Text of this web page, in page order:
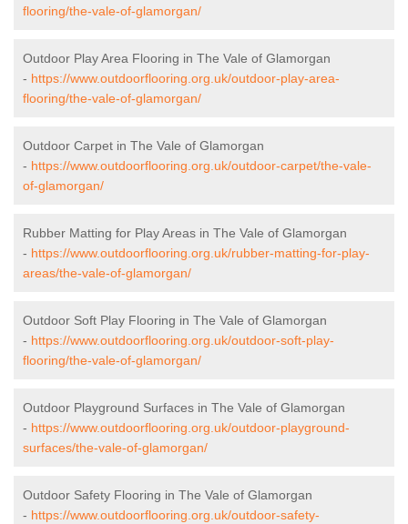
flooring/the-vale-of-glamorgan/
Outdoor Play Area Flooring in The Vale of Glamorgan
- https://www.outdoorflooring.org.uk/outdoor-play-area-
flooring/the-vale-of-glamorgan/
Outdoor Carpet in The Vale of Glamorgan
- https://www.outdoorflooring.org.uk/outdoor-carpet/the-vale-
of-glamorgan/
Rubber Matting for Play Areas in The Vale of Glamorgan
- https://www.outdoorflooring.org.uk/rubber-matting-for-play-
areas/the-vale-of-glamorgan/
Outdoor Soft Play Flooring in The Vale of Glamorgan
- https://www.outdoorflooring.org.uk/outdoor-soft-play-
flooring/the-vale-of-glamorgan/
Outdoor Playground Surfaces in The Vale of Glamorgan
- https://www.outdoorflooring.org.uk/outdoor-playground-
surfaces/the-vale-of-glamorgan/
Outdoor Safety Flooring in The Vale of Glamorgan
- https://www.outdoorflooring.org.uk/outdoor-safety-